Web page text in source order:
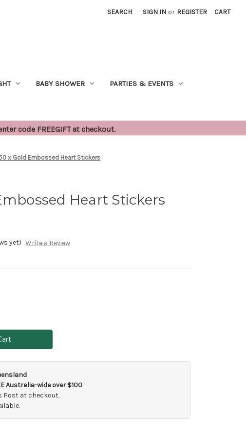
SEARCH SIGN IN or REGISTER CART
BABY SHOWER PARTIES & EVENTS
code FREEGIFT at checkout.
x Gold Embossed Heart Stickers
Heart Stickers
yet) Write a Review
Australia-wide over $100.
Post at checkout.